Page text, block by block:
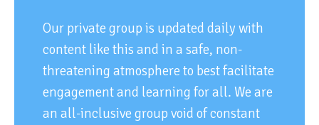
Our private group is updated daily with
content like this and in a safe, non-
threatening atmosphere to best facilitate
engagement and learning for all. We are
an all-inclusive group void of constant